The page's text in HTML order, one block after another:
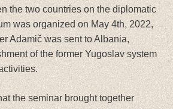
the two countries on the diplomatic
was organized on May 4th, 2022,
Adamič was sent to Albania,
of the former Yugoslav system
the seminar brought together